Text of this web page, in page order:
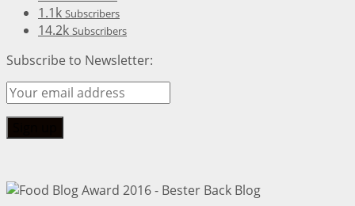
1.1k Subscribers
14.2k Subscribers
Subscribe to Newsletter: